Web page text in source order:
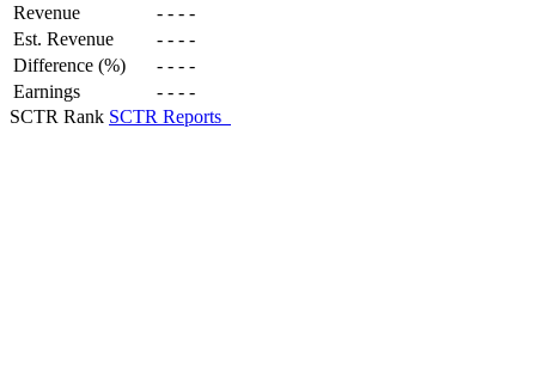
Revenue - - - -
Est. Revenue
- - - -
Difference (%)
- - - -
Earnings
- - - -
SCTR Rank SCTR Reports